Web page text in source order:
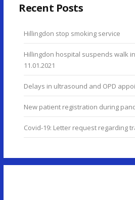
Recent Posts
Hillingdon stop smoking service
Hillingdon hospital suspends walk
11.01.2021
Delays in ultrasound and OPD
New patient registration during
Covid-19: Letter request regarding